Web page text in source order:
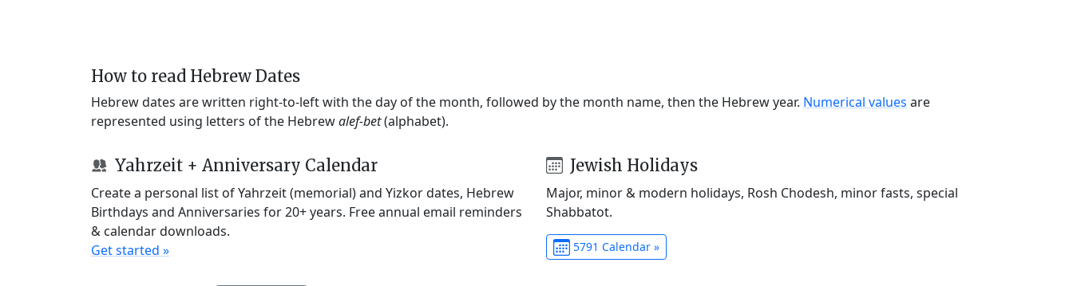
How to read Hebrew Dates
Hebrew dates are written right-to-left with the day of the month, followed by the month name, then the Hebrew year. Numerical values are
represented using letters of the Hebrewalef-bet(alphabet).
Yahrzeit + Anniversary Calendar
Create a personal list of Yahrzeit (memorial) and Yizkor dates, Hebrew
Birthdays and Anniversaries for 20+ years. Free annual email reminders
& calendar downloads.
Get started »
Jewish Holidays
Major, minor & modern holidays, Rosh Chodesh, minor fasts, special
Shabbatot.
5791 Calendar »